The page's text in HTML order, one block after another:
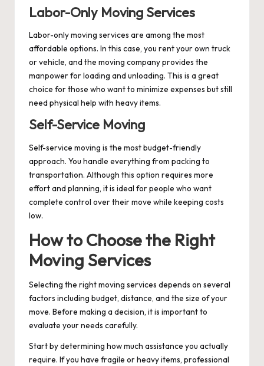
Labor-Only Moving Services
Labor-only moving services are among the most
affordable options. In this case, you rent your own truck
or vehicle, and the moving company provides the
manpower for loading and unloading. This is a great
choice for those who want to minimize expenses but still
need physical help with heavy items.
Self-Service Moving
Self-service moving is the most budget-friendly
approach. You handle everything from packing to
transportation. Although this option requires more
effort and planning, it is ideal for people who want
complete control over their move while keeping costs
low.
How to Choose the Right
Moving Services
Selecting the right moving services depends on several
factors including budget, distance, and the size of your
move. Before making a decision, it is important to
evaluate your needs carefully.
Start by determining how much assistance you actually
require. If you have fragile or heavy items, professional